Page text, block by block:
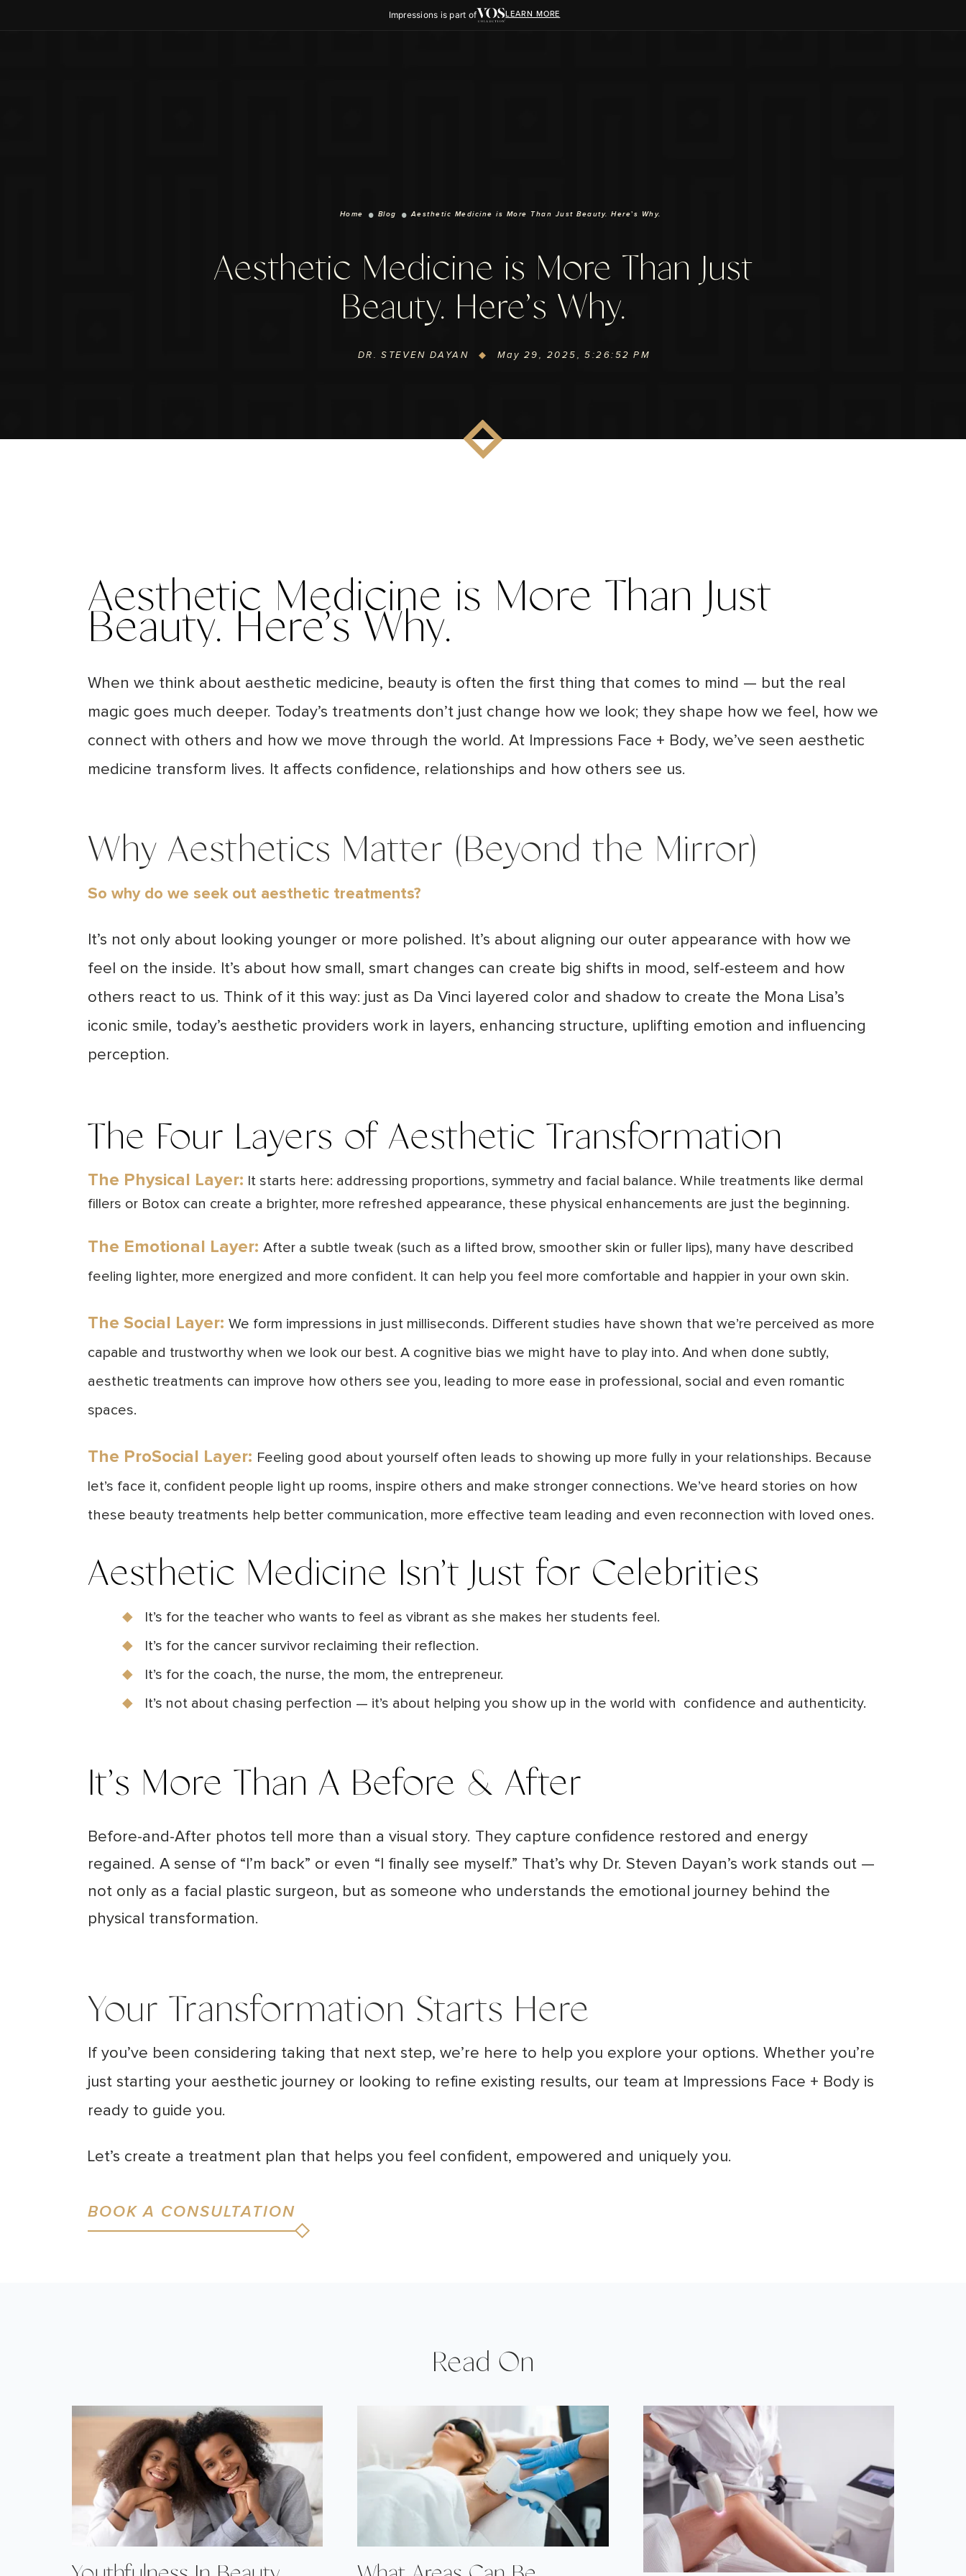
Impressions is part of LEARN MORE
Home Blog Aesthetic Medicine is More Than Just Beauty. Here’s Why.
Aesthetic Medicine is More Than Just
Beauty. Here’s Why.
DR. STEVEN DAYAN May 29, 2025, 5:26:52 PM
Aesthetic Medicine is More Than Just
Beauty. Here’s Why.
When we think about aesthetic medicine, beauty is often the first thing that comes to mind — but the real
magic goes much deeper. Today’s treatments don’t just change how we look; they shape how we feel, how we
connect with others and how we move through the world. At Impressions Face + Body, we’ve seen aesthetic
medicine transform lives. It affects confidence, relationships and how others see us.
Why Aesthetics Matter (Beyond the Mirror)
So why do we seek out aesthetic treatments?
It’s not only about looking younger or more polished. It’s about aligning our outer appearance with how we
feel on the inside. It’s about how small, smart changes can create big shifts in mood, self-esteem and how
others react to us. Think of it this way: just as Da Vinci layered color and shadow to create the Mona Lisa’s
iconic smile, today’s aesthetic providers work in layers, enhancing structure, uplifting emotion and influencing
perception.
The Four Layers of Aesthetic Transformation
The Physical Layer: It starts here: addressing proportions, symmetry and facial balance. While treatments like dermal
fillers or Botox can create a brighter, more refreshed appearance, these physical enhancements are just the beginning.
The Emotional Layer: After a subtle tweak (such as a lifted brow, smoother skin or fuller lips), many have described
feeling lighter, more energized and more confident. It can help you feel more comfortable and happier in your own skin.
The Social Layer: We form impressions in just milliseconds. Different studies have shown that we’re perceived as more
capable and trustworthy when we look our best. A cognitive bias we might have to play into. And when done subtly,
aesthetic treatments can improve how others see you, leading to more ease in professional, social and even romantic
spaces.
The ProSocial Layer: Feeling good about yourself often leads to showing up more fully in your relationships. Because
let’s face it, confident people light up rooms, inspire others and make stronger connections. We’ve heard stories on how
these beauty treatments help better communication, more effective team leading and even reconnection with loved ones.
Aesthetic Medicine Isn’t Just for Celebrities
It’s for the teacher who wants to feel as vibrant as she makes her students feel.
It’s for the cancer survivor reclaiming their reflection.
It’s for the coach, the nurse, the mom, the entrepreneur.
It’s not about chasing perfection — it’s about helping you show up in the world with
confidence and authenticity.
It’s More Than A Before & After
Before-and-After photos tell more than a visual story. They capture confidence restored and energy
regained. A sense of “I’m back” or even “I finally see myself.” That’s why Dr. Steven Dayan’s work stands out —
not only as a facial plastic surgeon, but as someone who understands the emotional journey behind the
physical transformation.
Your Transformation Starts Here
If you’ve been considering taking that next step, we’re here to help you explore your options. Whether you’re
just starting your aesthetic journey or looking to refine existing results, our team at Impressions Face + Body is
ready to guide you.
Let’s create a treatment plan that helps you feel confident, empowered and uniquely you.
BOOK A CONSULTATION
Read On